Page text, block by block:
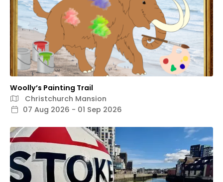
Woolly’s Painting Trail
Christchurch Mansion
07 Aug 2026 - 01 Sep 2026